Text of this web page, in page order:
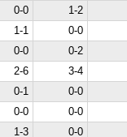
0-0
1-2
1-1
0-0
0-0
0-2
2-6
3-4
0-1
0-0
0-0
0-0
1-3
0-0